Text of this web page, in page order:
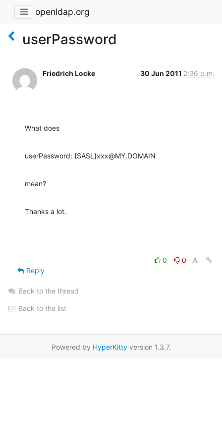
openldap.org
userPassword
Friedrich Locke 30 Jun 2011 2:36 p.m.
What does
userPassword: {SASL}xxx@MY.DOMAIN
mean?
Thanks a lot.
0
0
Reply
Back to the thread
Back to the list
Powered by HyperKittyversion 1.3.7.